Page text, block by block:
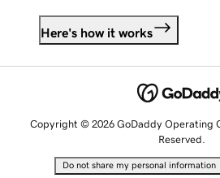
Here's how it works
Copyright © 2026 GoDaddy Operating
Reserved.
Do not share my personal information